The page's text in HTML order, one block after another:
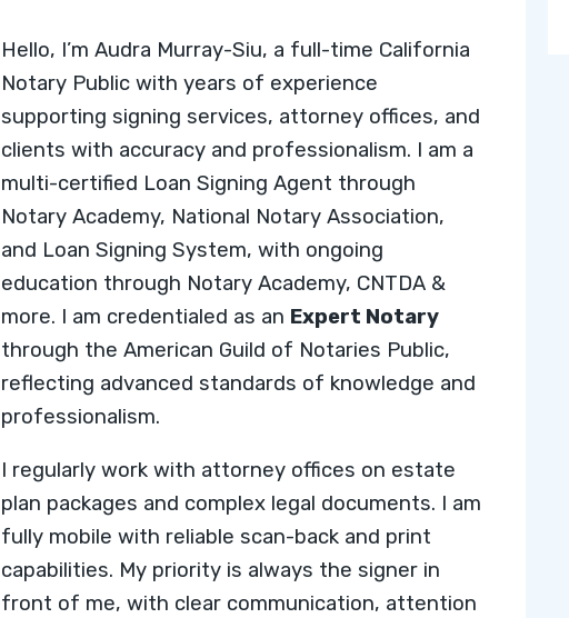
Hello, I’m Audra Murray-Siu, a full-time California
Notary Public with years of experience
supporting signing services, attorney offices, and
clients with accuracy and professionalism. I am a
multi-certified Loan Signing Agent through
Notary Academy, National Notary Association,
and Loan Signing System, with ongoing
education through Notary Academy, CNTDA &
more. I am credentialed as an Expert Notary
through theAmerican Guild of Notaries Public,
reflecting advanced standards of knowledge and
professionalism.
I regularly work with attorney offices on estate
plan packages and complex legal documents. I am
fully mobile with reliable scan-back and print
capabilities. My priority is always the signer in
front of me, with clear communication, attention